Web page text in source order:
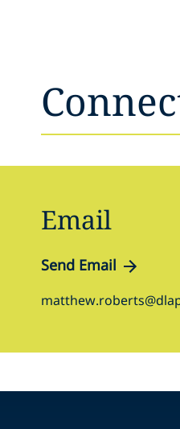
Email
Send Email